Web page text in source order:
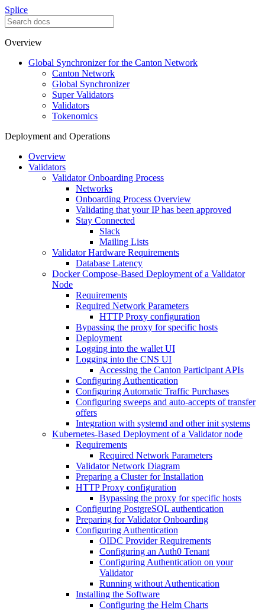
Splice
Overview
Global Synchronizer for the Canton Network
Canton Network
Global Synchronizer
Super Validators
Validators
Tokenomics
Deployment and Operations
Overview
Validators
Validator Onboarding Process
Networks
Onboarding Process Overview
Validating that your IP has been approved
Stay Connected
Slack
Mailing Lists
Validator Hardware Requirements
Database Latency
Docker Compose-Based Deployment of a Validator
Node
Requirements
Required Network Parameters
HTTP Proxy configuration
Bypassing the proxy for specific hosts
Deployment
Logging into the wallet UI
Logging into the CNS UI
Accessing the Canton Participant APIs
Configuring Authentication
Configuring Automatic Traffic Purchases
Configuring sweeps and auto-accepts of transfer
offers
Integration with systemd and other init systems
Kubernetes-Based Deployment of a Validator node
Requirements
Required Network Parameters
Validator Network Diagram
Preparing a Cluster for Installation
HTTP Proxy configuration
Bypassing the proxy for specific hosts
Configuring PostgreSQL authentication
Preparing for Validator Onboarding
Configuring Authentication
OIDC Provider Requirements
Configuring an Auth0 Tenant
Configuring Authentication on your
Validator
Running without Authentication
Installing the Software
Configuring the Helm Charts